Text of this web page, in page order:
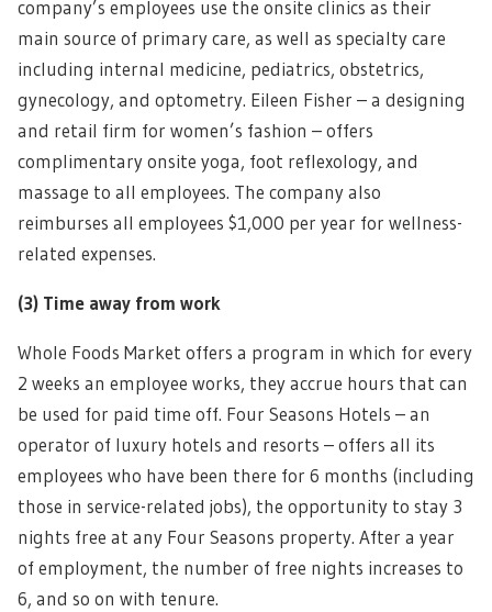
company’s employees use the onsite clinics as their
main source of primary care, as well as specialty care
including internal medicine, pediatrics, obstetrics,
gynecology, and optometry. Eileen Fisher – a designing
and retail firm for women’s fashion – offers
complimentary onsite yoga, foot reflexology, and
massage to all employees. The company also
reimburses all employees $1,000 per year for wellness-
related expenses.
(3) Time away from work
Whole Foods Market offers a program in which for every
2 weeks an employee works, they accrue hours that can
be used for paid time off. Four Seasons Hotels – an
operator of luxury hotels and resorts – offers all its
employees who have been there for 6 months (including
those in service-related jobs), the opportunity to stay 3
nights free at any Four Seasons property. After a year
of employment, the number of free nights increases to
6, and so on with tenure.